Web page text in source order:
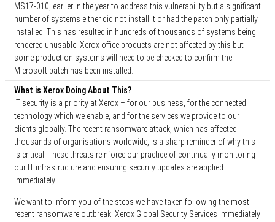
MS17-010, earlier in the year to address this vulnerability but a significant
number of systems either did not install it or had the patch only partially
installed. This has resulted in hundreds of thousands of systems being
rendered unusable. Xerox office products are not affected by this but
some production systems will need to be checked to confirm the
Microsoft patch has been installed.
What is Xerox Doing About This?
IT security is a priority at Xerox – for our business, for the connected
technology which we enable, and for the services we provide to our
clients globally. The recent ransomware attack, which has affected
thousands of organisations worldwide, is a sharp reminder of why this
is critical. These threats reinforce our practice of continually monitoring
our IT infrastructure and ensuring security updates are applied
immediately.
We want to inform you of the steps we have taken following the most
recent ransomware outbreak. Xerox Global Security Services immediately